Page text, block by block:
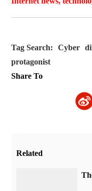
Tag Search: Cyber
protagonist
Share To
Related